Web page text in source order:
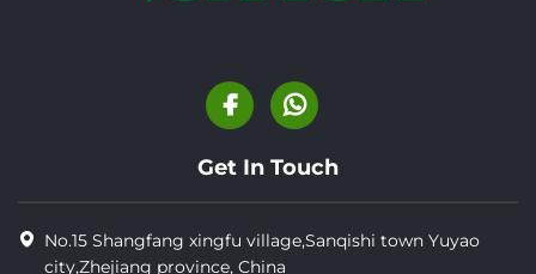
Get In Touch
No.15 Shangfang xingfu village,Sanqishi town Yuyao
city,Zhejiang province, China